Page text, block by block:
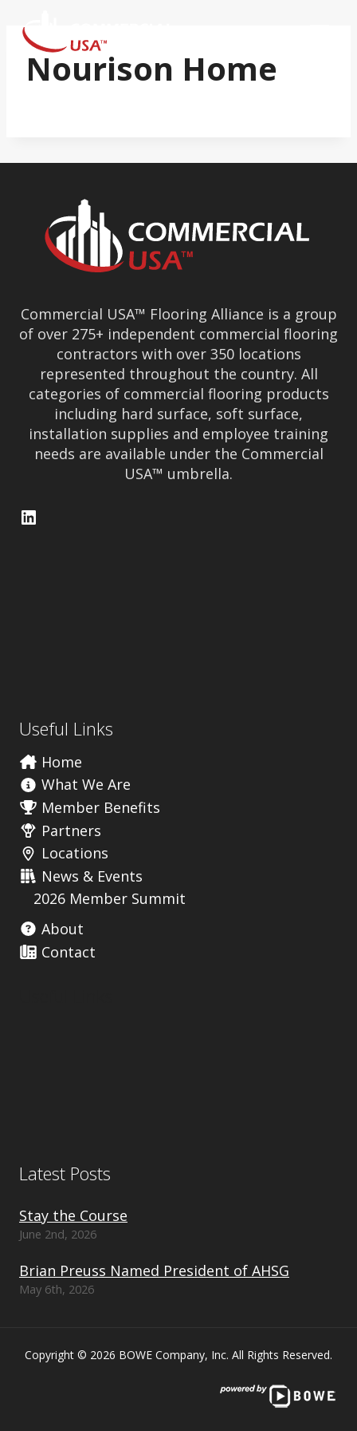
contentNourison Home
Commercial USA™ Flooring Alliance is a group
of over 275+ independent commercial flooring
contractors with over 350 locations
represented throughout the country. All
categories of commercial flooring products
including hard surface, soft surface,
installation supplies and employee training
needs are available under the Commercial
USA™ umbrella.
LinkedIn
Useful Links
Home
What We Are
Member Benefits
Partners
Locations
News & Events
2026 Member Summit
About
Contact
Latest Posts
Stay the Course
June 2nd, 2026
Brian Preuss Named President of AHSG
May 6th, 2026
Copyright © 2026 BOWE Company, Inc. All Rights Reserved.